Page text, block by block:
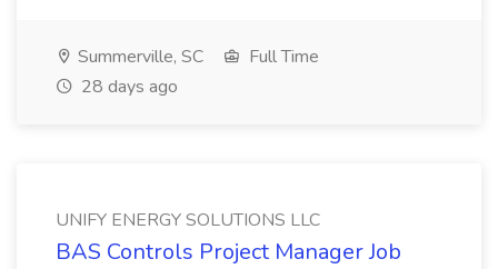
Summerville, SC
Full Time
28 days ago
UNIFY ENERGY SOLUTIONS LLC
BAS Controls Project Manager Job